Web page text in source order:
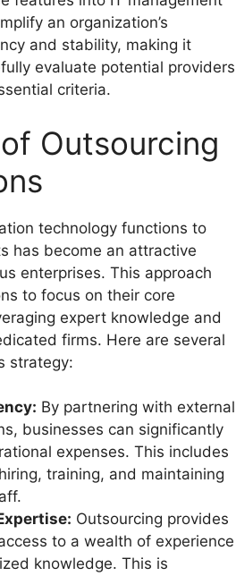
an organization’s
and stability, making it
evaluate potential providers
criteria.
Outsourcing
technology functions to
has become an attractive
enterprises. This approach
to focus on their core
expert knowledge and
firms. Here are several
strategy:
By partnering with external
businesses can significantly
expenses. This includes
training, and maintaining
Outsourcing provides
to a wealth of experience
knowledge. This is